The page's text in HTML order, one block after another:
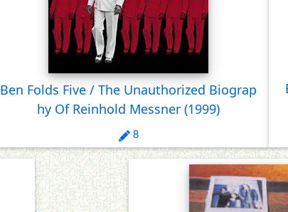
Ben Folds Five / The Unauthorized Biograp
hy Of Reinhold Messner (1999)
8